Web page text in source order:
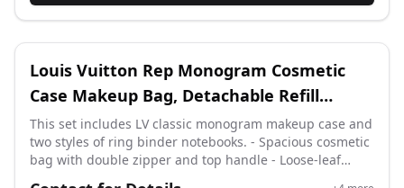
Louis Vuitton Rep Monogram Cosmetic
Case Makeup Bag, Detachable Refill
Notebook Diary Set
This set includes LV classic monogram makeup case and
two styles of ring binder notebooks. - Spacious cosmetic
bag with double zipper and top handle - Loose-leaf